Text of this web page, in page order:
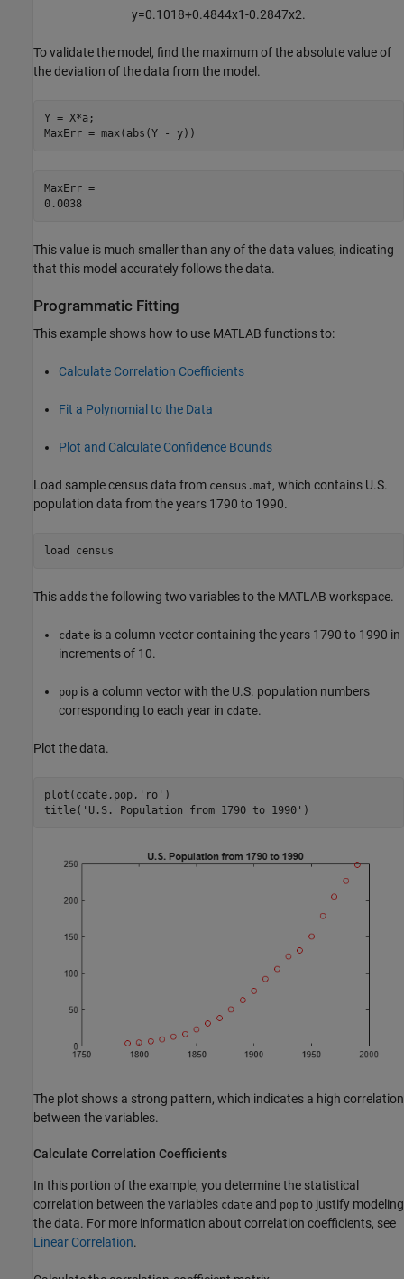
y=0.101 8+0.4844x1-0.2847x2.
To validate the model, find the maximum of the absolute value of
the deviation of the data from the model.
Y = X*a;
MaxErr = max(abs(Y - y))
MaxErr =
0.0038
This value is much smaller than any of the data values, indicating
that this model accurately follows the data.
Programmatic Fitting
This example shows how to use MATLAB functions to:
Calculate Correlation Coefficients
Fit a Polynomial to the Data
Plot and Calculate Confidence Bounds
Load sample census data from census.mat, which contains U.S.
population data from the years 1790 to 1990.
load census
This adds the following two variables to the MATLAB workspace.
cdate is a column vector containing the years 1790 to 1990 in
increments of 10.
pop is a column vector with the U.S. population numbers
corresponding to each year in cdate.
Plot the data.
plot(cdate,pop, 'ro' )
title( 'U.S. Population from 1790 to 1990' )
The plot shows a strong pattern, which indicates a high correlation
between the variables.
Calculate Correlation Coefficients
In this portion of the example, you determine the statistical
correlation between the variables cdate and pop to justify modeling
the data. For more information about correlation coefficients, see
Linear Correlation.